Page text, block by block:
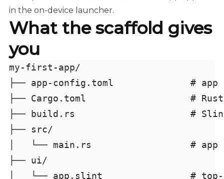
in the on-device launcher.
What the scaffold gives
you